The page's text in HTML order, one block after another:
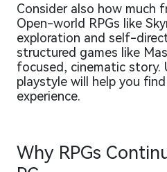
Consider also how much
Open-world RPGs like
exploration and self-
structured games like
focused, cinematic story.
playstyle will help you
experience.
Why RPGs